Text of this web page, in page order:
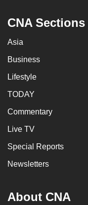
CNA Sections
Asia
Business
Lifestyle
TODAY
Commentary
Live TV
Special Reports
Newsletters
About CNA